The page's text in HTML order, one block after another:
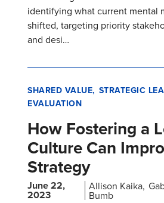
identifying what current mental
shifted, targeting priority
and desi…
SHARED VALUE STRATEGIC
EVALUATION
How Fostering a
Culture Can
Strategy
June 22,
2023
Allison Kaika
Bumb